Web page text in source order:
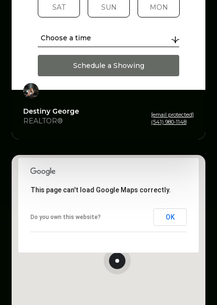
SAT SUN MON
Choose a time
Schedule a Showing
Destiny George
REALTOR®
[email protected]
(541) 980-1148
This page can't load Google Maps correctly.
Do you own this website? OK